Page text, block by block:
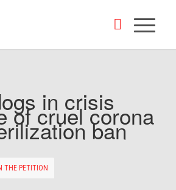
in crisis
of cruel corona
ban
THE PETITION